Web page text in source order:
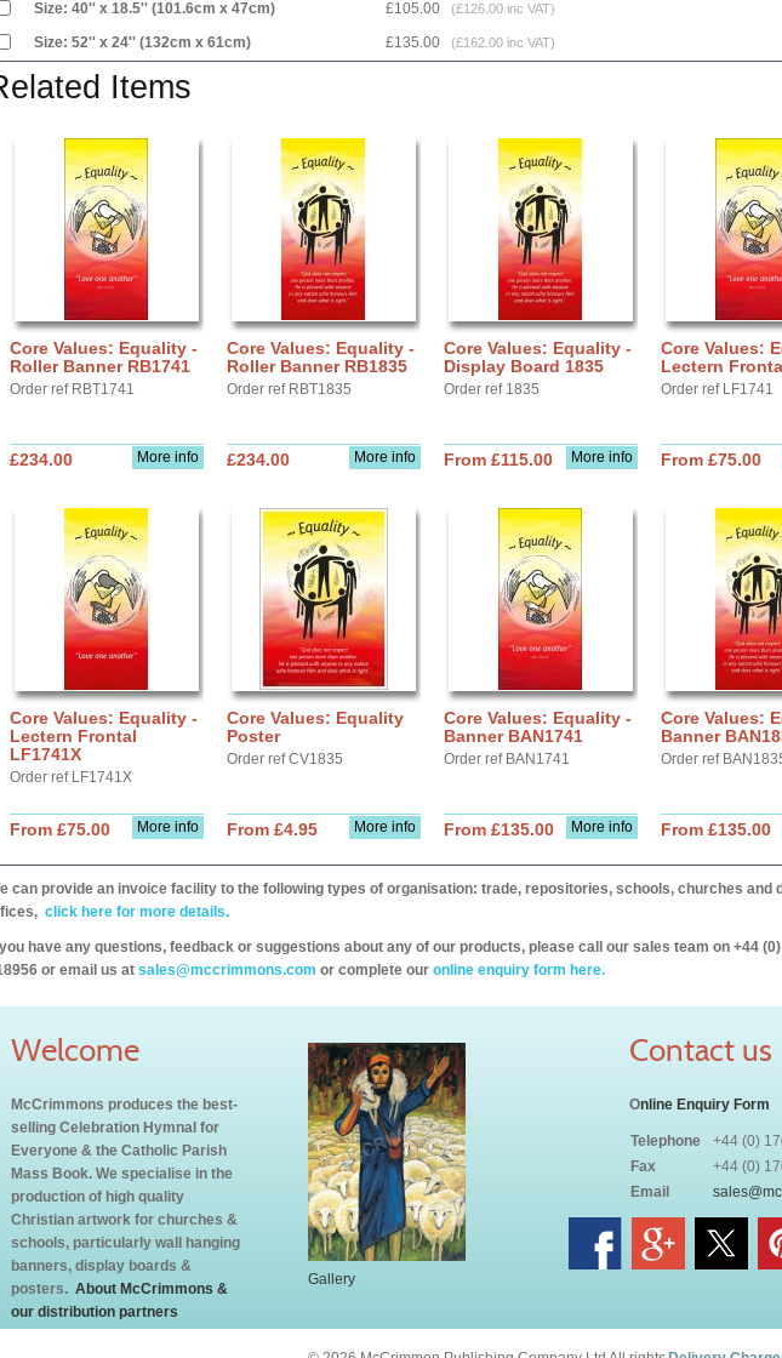
Size: 40'' x 18.5'' (101.6cm x 47cm) £105.00 (£126.00 inc VAT)
Size: 52'' x 24'' (132cm x 61cm) £135.00 (£162.00 inc VAT)
Items
Core Values: Equality -
Roller Banner RB1741
Order ref RBT1741
More info
£234.00
Core Values: Equality -
Roller Banner RB1835
Order ref RBT1835
More info
£234.00
Core Values: Equality -
Display Board 1835
Order ref 1835
More info
From £115.00
Core Values:
Lectern
Order ref LF1741
From £75.00
Core Values: Equality -
Lectern Frontal
LF1741X
Order ref LF1741X
More info
From £75.00
Core Values: Equality
Poster
Order ref CV1835
More info
From £4.95
Core Values: Equality -
Banner BAN1741
Order ref BAN1741
More info
From £135.00
Core Values:
Banner
Order ref
From £135.00
can provide an invoice facility to the following types of organisation: trade, repositories, schools, churches and
click here for more details.
you have any questions, feedback or suggestions about any of our products, please call our sales team on +44
or email us at sales@mccrimmons.com or complete our online enquiry form here.
Welcome
McCrimmons produces the best-
selling Celebration Hymnal for
Everyone & the Catholic Parish
Mass Book. We specialise in the
production of high quality
Christian artwork for churches &
schools, particularly wall hanging
banners, display boards &
posters. About McCrimmons &
our distribution partners
Gallery
Contact us
Online Enquiry Form
Telephone
+44 (0)
Fax
+44 (0)
Email